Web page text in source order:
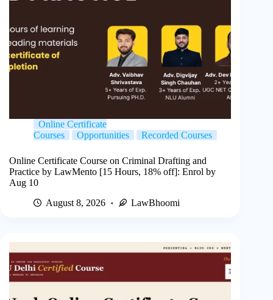
Online Certificate
Courses
Opportunities Recorded Courses
Online Certificate Course on Criminal Drafting and
Practice by LawMento [15 Hours, 18% off]: Enrol by
Aug 10
August 8, 2026
LawBhoomi